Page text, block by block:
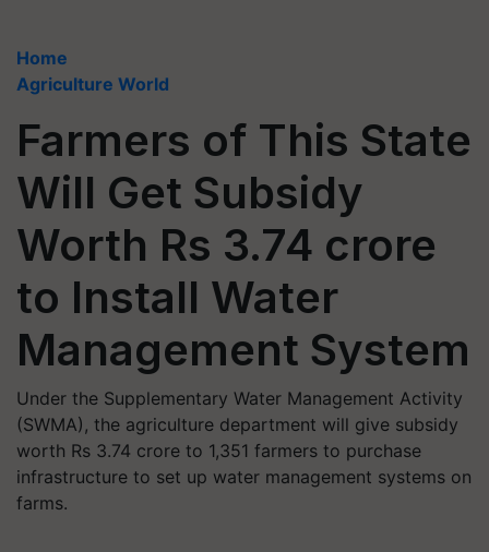
Home
Agriculture World
Farmers of This State
Will Get Subsidy
Worth Rs 3.74 crore
to Install Water
Management System
Under the Supplementary Water Management Activity
(SWMA), the agriculture department will give subsidy
worth Rs 3.74 crore to 1,351 farmers to purchase
infrastructure to set up water management systems on
farms.